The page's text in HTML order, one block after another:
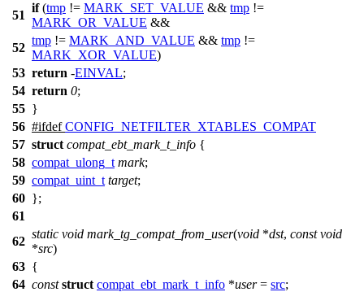
51
if(tmp != MARK_SET_VALUE && tmp !=
MARK_OR_VALUE &&
52
tmp != MARK_AND_VALUE && tmp !=
MARK_XOR_VALUE)
53 return -EINVAL;
54 return 0;
55 }
56 #ifdef CONFIG_NETFILTER_XTABLES_COMPAT
57 struct compat_ebt_mark_t_info {
58 compat_ulong_t mark;
59 compat_uint_t target;
60 };
61
62
static void mark_tg_compat_from_user(void *dst, const void
*src)
63 {
64 const struct compat_ebt_mark_t_info *user= src;